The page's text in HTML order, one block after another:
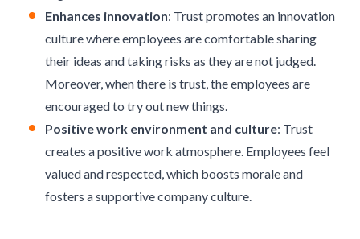
Enhances innovation: Trust promotes an innovation
culturewhere employees are comfortable sharing
their ideas and taking risks as they are not judged.
Moreover, when there is trust, the employees are
encouraged to try out new things.
Positive work environment and culture: Trust
creates a positive work atmosphere. Employees feel
valued and respected, which boosts morale and
fosters a supportive company culture.